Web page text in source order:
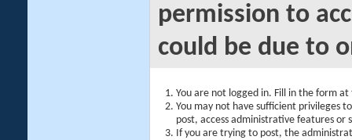
permission to
could be due to
You are not logged in. Fill in the form
You may not have sufficient privileges
post, access administrative features or
If you are trying to post, the